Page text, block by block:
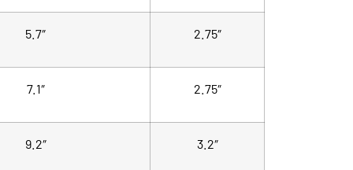
5.7″ 2.75″
7.1″ 2.75″
9.2″ 3.2″